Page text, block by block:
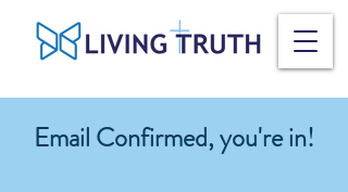
Email Confirmed, you're in!